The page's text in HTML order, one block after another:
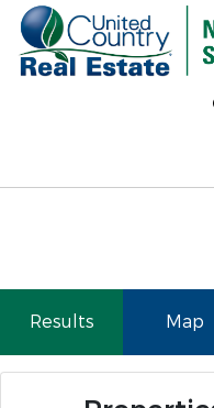
Results Map